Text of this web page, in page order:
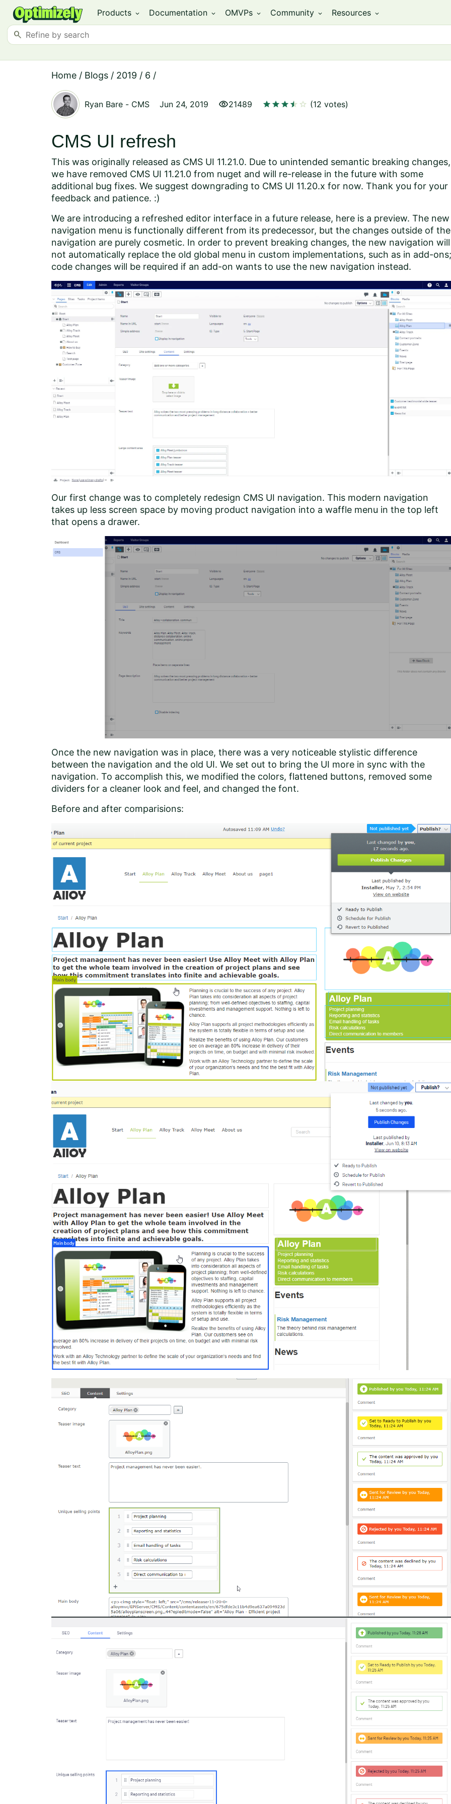
Products expand_more Documentation expand_more OMVPs expand_more Community expand_more Resources expand_more
search
Home / Blogs / 2019 / 6 /
Ryan Bare - CMS Jun 24, 2019 visibility21489 starstarstarstar
starstar (12 votes)
CMS UI refresh
This was originally released as CMS UI 11.21.0. Due to unintended semantic breaking changes,
we have removed CMS UI 11.21.0 from nuget and will re-release in the future with some
additional bug fixes. We suggest downgrading to CMS UI 11.20.x for now. Thank you for your
feedback and patience. :)
We are introducing a refreshed editor interface in a future release, here is a preview. The new
navigation menu is functionally different from its predecessor, but the changes outside of the
navigation are purely cosmetic. In order to prevent breaking changes, the new navigation will
not automatically replace the old global menu in custom implementations, such as in add-ons;
code changes will be required if an add-on wants to use the new navigation instead.
Our first change was to completely redesign CMS UI navigation. This modern navigation
takes up less screen space by moving product navigation into a waffle menu in the top left
that opens a drawer.
Once the new navigation was in place, there was a very noticeable stylistic difference
between the navigation and the old UI. We set out to bring the UI more in sync with the
navigation. To accomplish this, we modified the colors, flattened buttons, removed some
dividers for a cleaner look and feel, and changed the font.
Before and after comparisions: